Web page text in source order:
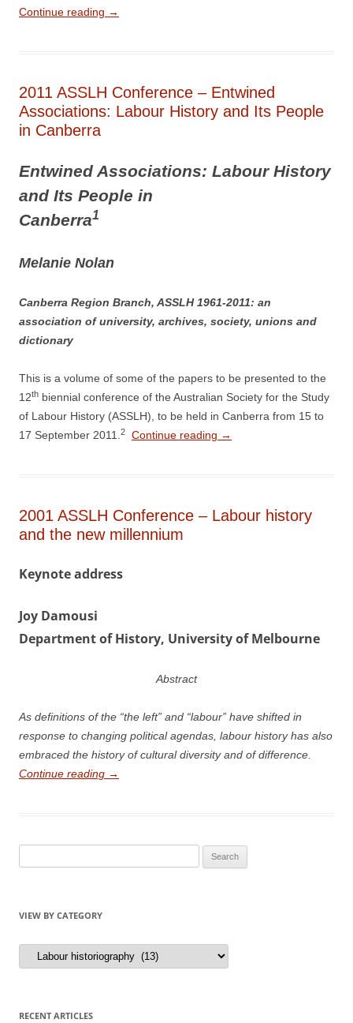
Continue reading →
2011 ASSLH Conference – Entwined
Associations: Labour History and Its People
in Canberra
Entwined Associations: Labour History
and Its People in
Canberra1
Melanie Nolan
Canberra Region Branch, ASSLH 1961-­2011: an
association of university, archives, society, unions and
dictionary
This is a volume of some of the papers to be presented to the
12th biennial conference of the Australian Society for the Study
of Labour History (ASSLH), to be held in Canberra from 15 to
17 September 2011. 2 Continue reading →
2001 ASSLH Conference – Labour history
and the new millennium
Keynote address
Joy Damousi
Department of History, University of Melbourne
Abstract
As definitions of the “the left” and “labour” have shifted in
response to changing political agendas, labour history has also
embraced the history of cultural diversity and of difference.
Continue reading →
VIEW BY CATEGORY
View
Category
RECENT ARTICLES